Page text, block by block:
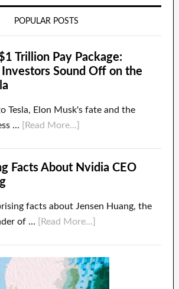
POPULAR POSTS
Trillion Pay Package:
Sound Off on the
Tesla, Elon Musk's fate and the
…
[Read More...]
Facts About Nvidia CEO
facts about Jensen Huang, the
of …
[Read More...]